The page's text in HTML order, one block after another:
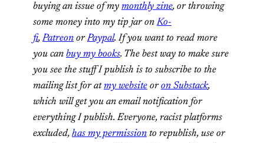
buying an issue of my monthly zine, or throwing
some money into my tip jar onKo-
fi,Patreon orPaypal. If you want to read more
you can buy my books. The best way to make sure
you see the stuff I publish is to subscribe to the
mailing list for atmy website oron Substack,
which will get you an email notification for
everything I publish. Everyone, racist platforms
excluded, has my permission to republish, use or